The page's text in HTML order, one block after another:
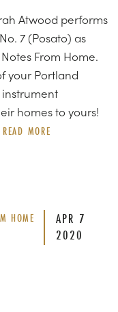
Atwood performs
7 (Posato) as
From Home.
your Portland
homes to yours!
READ MORE
HOME APR 7
2020